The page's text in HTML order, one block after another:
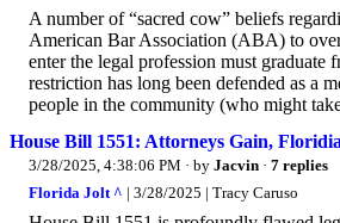
A number of “sacred cow” beliefs
American Bar Association (ABA) to
enter the legal profession must
restriction has long been defended as a
people in the community (who might
House Bill 1551: Attorneys Gain,
3/28/2025, 4:38:06 PM · by Jacvin · 7 replies
Florida Jolt ^ | 3/28/2025 | Tracy Caruso